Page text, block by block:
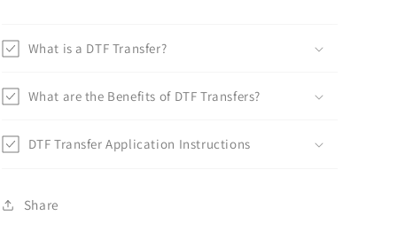
What is a DTF Transfer?
What are the Benefits of DTF Transfers?
DTF Transfer Application Instructions
Share